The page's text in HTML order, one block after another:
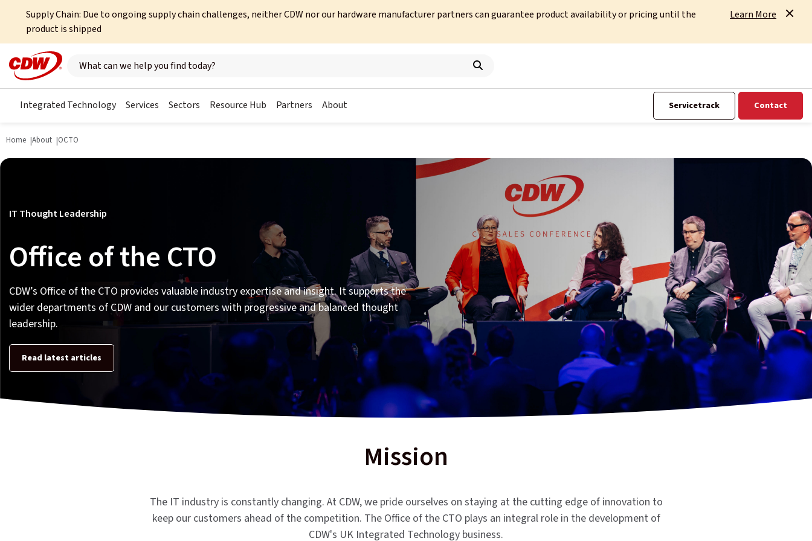
Supply Chain: Due to ongoing supply chain challenges, neither CDW nor our hardware manufacturer partners can guarantee product availability or pricing until the
product is shipped
Learn More
Search here
Integrated Technology Services Sectors Resource Hub Partners About Servicetrack Contact
Home About OCTO
IT Thought Leadership
Office of the CTO
CDW’s Office of the CTO provides valuable industry expertise and insight. It supports the
wider departments of CDW and our customers with progressive and balanced thought
leadership.
Read latest articles
Mission
The IT industry is constantly changing. At CDW, we pride ourselves on staying at the cutting edge of innovation to
keep our customers ahead of the competition. The Office of the CTO plays an integral role in the development of
CDW's UK Integrated Technology business.